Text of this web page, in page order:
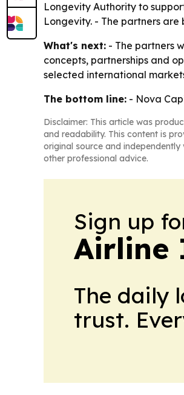
Longevity Authority to
Longevity. - The partners
What's next: - The partners
concepts, partnerships and
selected international
The bottom line: - Nova
Disclaimer: This article was
and readability. This content is
original source and
other professional advice.
Sign up
Airline
The daily
trust.